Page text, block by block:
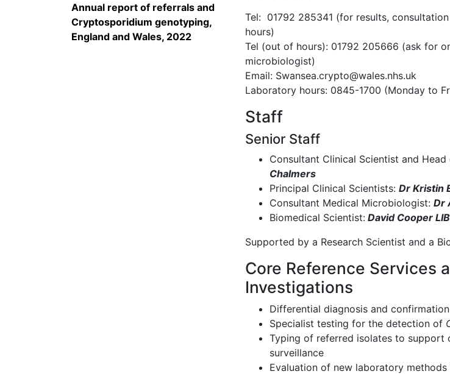
Annual report of referrals and
Cryptosporidium genotyping,
England and Wales, 2022
Tel: 01792 285341 (for results,
hours)
Tel (out of hours): 01792 205666 (ask for
microbiologist)
Email: Swansea.crypto@wales.nhs.uk
Laboratory hours: 0845-1700 (Monday to
Staff
Senior Staff
Consultant Clinical Scientist and
Chalmers
Principal Clinical Scientists: Dr Kristin
Consultant Medical Microbiologist: Dr
Biomedical Scientist: David Cooper
Supported by a Research Scientist and a
Core Reference Services
Investigations
Differential diagnosis and
Specialist testing for the detection of
Typing of referred isolates to support
surveillance
Evaluation of new laboratory